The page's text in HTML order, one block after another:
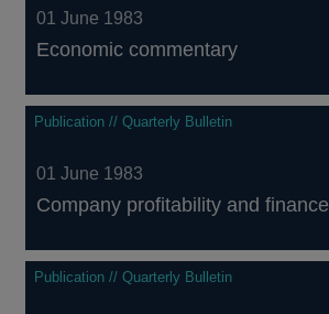
01 June 1983
Economic commentary
Publication // Quarterly Bulletin
01 June 1983
Company profitability and finance
Publication // Quarterly Bulletin